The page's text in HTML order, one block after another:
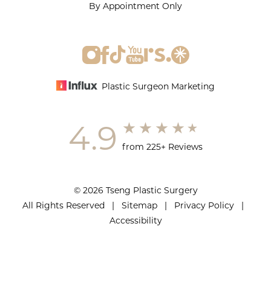
By Appointment Only
© 2026 Tseng Plastic Surgery
All Rights Reserved | Sitemap | Privacy Policy |
Accessibility
4.9 from 225+ Reviews
Plastic Surgeon Marketing